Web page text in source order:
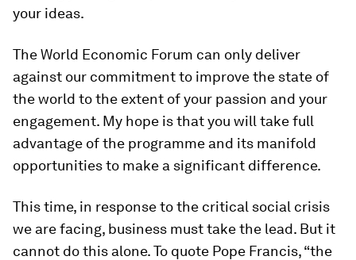
your ideas.
The World Economic Forum can only deliver
against our commitment to improve the state of
the world to the extent of your passion and your
engagement. My hope is that you will take full
advantage of the programme and its manifold
opportunities to make a significant difference.
This time, in response to the critical social crisis
we are facing, business must take the lead. But it
cannot do this alone. To quote Pope Francis, “the